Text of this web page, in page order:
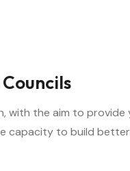
with the aim to provide
capacity to build